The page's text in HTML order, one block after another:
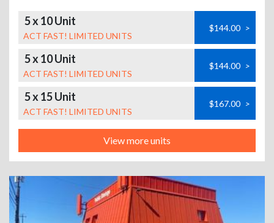
5 x 10 Unit
ACT FAST! LIMITED UNITS
$144.00 >
5 x 10 Unit
ACT FAST! LIMITED UNITS
$144.00 >
5 x 15 Unit
ACT FAST! LIMITED UNITS
$167.00 >
View more units